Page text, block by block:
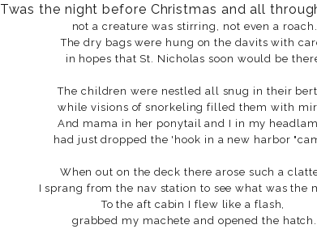
Twas the night before Christmas and all
not a creature was stirring, not even a roach.
The dry bags were hung on the davits with
in hopes that St. Nicholas soon would be
The children were nestled all snug in their
while visions of snorkeling filled them with
And mama in her ponytail and I in my
had just dropped the 'hook in a new harbor
When out on the deck there arose such a
I sprang from the nav station to see what was the
To the aft cabin I flew like a flash,
grabbed my machete and opened the hatch.